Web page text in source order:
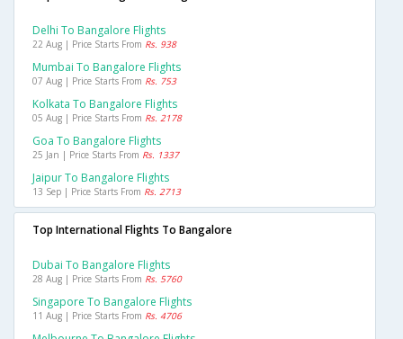
Delhi To Bangalore Flights
22 Aug | Price Starts From Rs. 938
Mumbai To Bangalore Flights
07 Aug | Price Starts From Rs. 753
Kolkata To Bangalore Flights
05 Aug | Price Starts From Rs. 2178
Goa To Bangalore Flights
25 Jan | Price Starts From Rs. 1337
Jaipur To Bangalore Flights
13 Sep | Price Starts From Rs. 2713
Top International Flights To Bangalore
Dubai To Bangalore Flights
28 Aug | Price Starts From Rs. 5760
Singapore To Bangalore Flights
11 Aug | Price Starts From Rs. 4706